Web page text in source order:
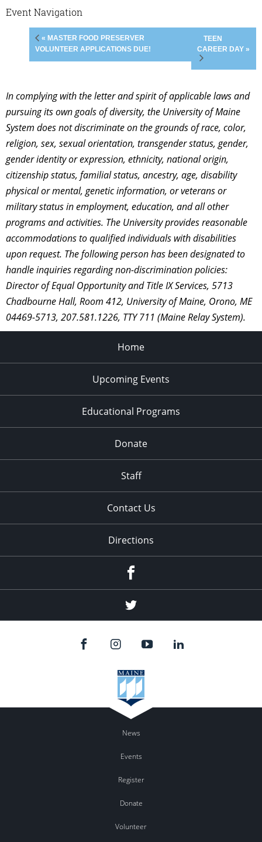
Event Navigation
« MASTER FOOD PRESERVER
VOLUNTEER APPLICATIONS DUE!
TEEN
CAREER DAY »
In complying with the letter and spirit of applicable laws and
pursuing its own goals of diversity, the University of Maine
System does not discriminate on the grounds of race, color,
religion, sex, sexual orientation, transgender status, gender,
gender identity or expression, ethnicity, national origin,
citizenship status, familial status, ancestry, age, disability
physical or mental, genetic information, or veterans or
military status in employment, education, and all other
programs and activities. The University provides reasonable
accommodations to qualified individuals with disabilities
upon request. The following person has been designated to
handle inquiries regarding non-discrimination policies:
Director of Equal Opportunity and Title IX Services, 5713
Chadbourne Hall, Room 412, University of Maine, Orono, ME
04469-5713, 207.581.1226, TTY 711 (Maine Relay System).
Home
Upcoming Events
Educational Programs
Donate
Staff
Contact Us
Directions
Twitter
News
Events
Register
Donate
Volunteer